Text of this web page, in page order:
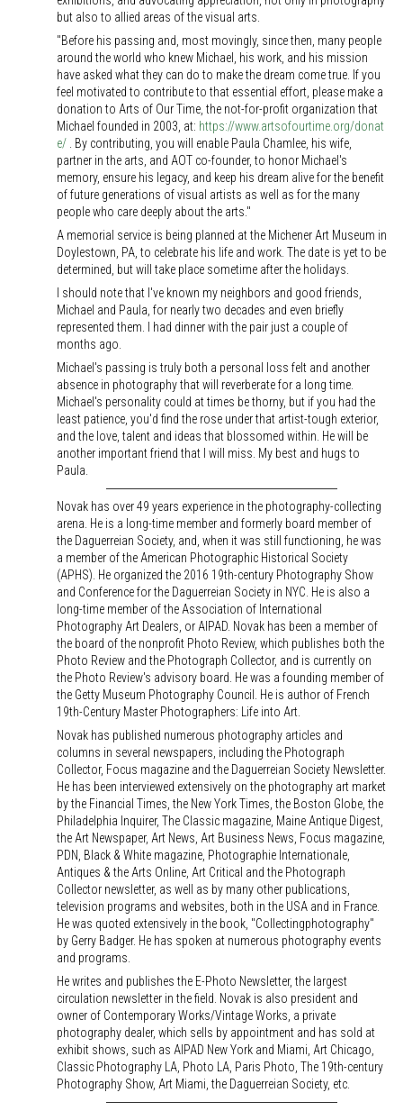
but also to allied areas of the visual arts.
"Before his passing and, most movingly, since then, many people
around the world who knew Michael, his work, and his mission
have asked what they can do to make the dream come true. If you
feel motivated to contribute to that essential effort, please make a
donation to Arts of Our Time, the not-for-profit organization that
Michael founded in 2003, at: https://www.artsofourtime.org/donat
e/. By contributing, you will enable Paula Chamlee, his wife,
partner in the arts, and AOT co-founder, to honor Michael's
memory, ensure his legacy, and keep his dream alive for the benefit
of future generations of visual artists as well as for the many
people who care deeply about the arts."
A memorial service is being planned at the Michener Art Museum in
Doylestown, PA, to celebrate his life and work. The date is yet to be
determined, but will take place sometime after the holidays.
I should note that I've known my neighbors and good friends,
Michael and Paula, for nearly two decades and even briefly
represented them. I had dinner with the pair just a couple of
months ago.
Michael's passing is truly both a personal loss felt and another
absence in photography that will reverberate for a long time.
Michael's personality could at times be thorny, but if you had the
least patience, you'd find the rose under that artist-tough exterior,
and the love, talent and ideas that blossomed within. He will be
another important friend that I will miss. My best and hugs to
Paula.
Novak has over 49 years experience in the photography-collecting
arena. He is a long-time member and formerly board member of
the Daguerreian Society, and, when it was still functioning, he was
a member of the American Photographic Historical Society
(APHS). He organized the 2016 19th-century Photography Show
and Conference for the Daguerreian Society in NYC. He is also a
long-time member of the Association of International
Photography Art Dealers, or AIPAD. Novak has been a member of
the board of the nonprofit Photo Review, which publishes both the
Photo Review and the Photograph Collector, and is currently on
the Photo Review's advisory board. He was a founding member of
the Getty Museum Photography Council. He is author of French
19th-Century Master Photographers: Life into Art.
Novak has published numerous photography articles and
columns in several newspapers, including the Photograph
Collector, Focus magazine and the Daguerreian Society Newsletter.
He has been interviewed extensively on the photography art market
by the Financial Times, the New York Times, the Boston Globe, the
Philadelphia Inquirer, The Classic magazine, Maine Antique Digest,
the Art Newspaper, Art News, Art Business News, Focus magazine,
PDN, Black & White magazine, Photographie Internationale,
Antiques & the Arts Online, Art Critical and the Photograph
Collector newsletter, as well as by many other publications,
television programs and websites, both in the USA and in France.
He was quoted extensively in the book, "Collectingphotography"
by Gerry Badger. He has spoken at numerous photography events
and programs.
He writes and publishes the E-Photo Newsletter, the largest
circulation newsletter in the field. Novak is also president and
owner of Contemporary Works/Vintage Works, a private
photography dealer, which sells by appointment and has sold at
exhibit shows, such as AIPAD New York and Miami, Art Chicago,
Classic Photography LA, Photo LA, Paris Photo, The 19th-century
Photography Show, Art Miami, the Daguerreian Society, etc.